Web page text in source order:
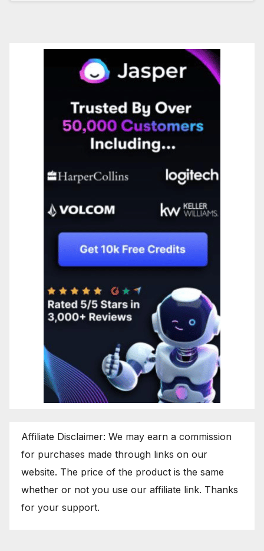
Affiliate Disclaimer: We may earn a commission
for purchases made through links on our
website. The price of the product is the same
whether or not you use our affiliate link. Thanks
for your support.